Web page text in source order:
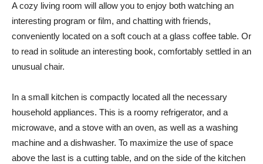
A cozy living room will allow you to enjoy both watching an
interesting program or film, and chatting with friends,
conveniently located on a soft couch at a glass coffee table. Or
to read in solitude an interesting book, comfortably settled in an
unusual chair.
In a small kitchen is compactly located all the necessary
household appliances. This is a roomy refrigerator, and a
microwave, and a stove with an oven, as well as a washing
machine and a dishwasher. To maximize the use of space
above the last is a cutting table, and on the side of the kitchen